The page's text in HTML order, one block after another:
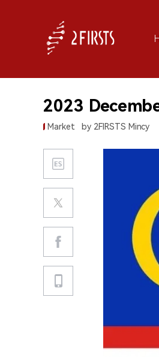
2023
Market by 2FIRSTS Mincy